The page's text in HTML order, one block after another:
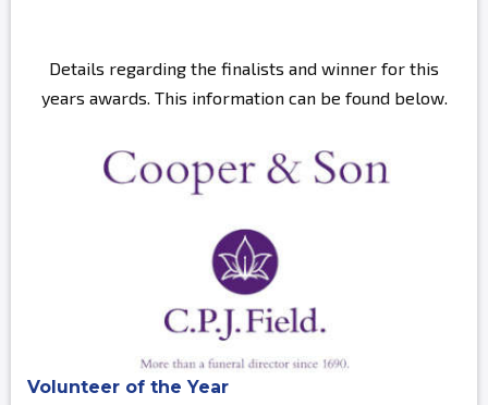
Details regarding the finalists and winner for this
years awards. This information can be found below.
Volunteer of the Year